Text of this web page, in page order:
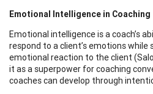
Emotional Intelligence in Coaching
Emotional intelligence is a coach’s
respond to a client’s emotions
emotional reaction to the client
it as a superpower for coaching
coaches can develop through